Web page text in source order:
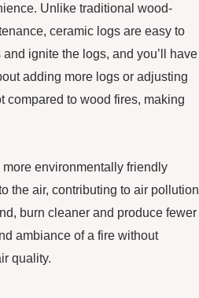
Unlike traditional wood-
ceramic logs are easy to
ignite the logs, and you’ll have
adding more logs or adjusting
compared to wood fires, making
environmentally friendly
the air, contributing to air pollution
burn cleaner and produce fewer
ambiance of a fire without
quality.